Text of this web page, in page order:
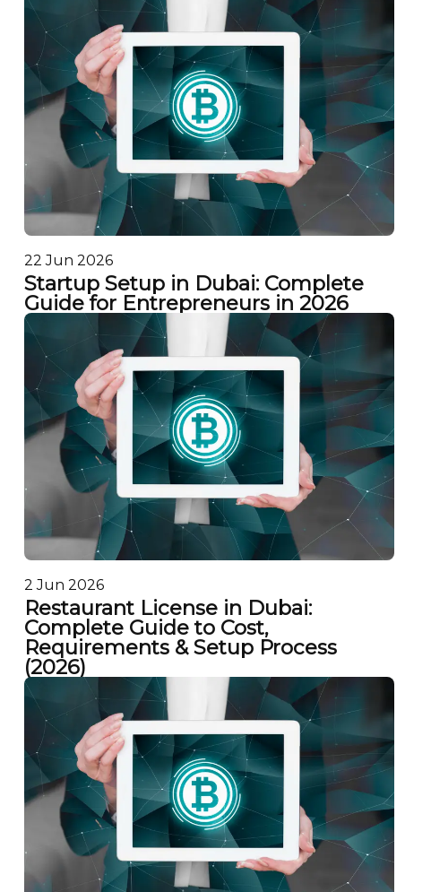
22 Jun 2026
Startup Setup in Dubai: Complete
Guide for Entrepreneurs in 2026
2 Jun 2026
Restaurant License in Dubai:
Complete Guide to Cost,
Requirements & Setup Process
(2026)